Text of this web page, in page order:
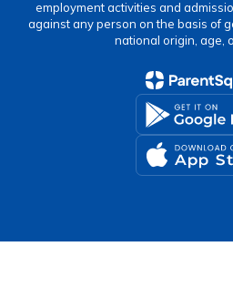
employment activities and
against any person on the basis of
national origin, age,